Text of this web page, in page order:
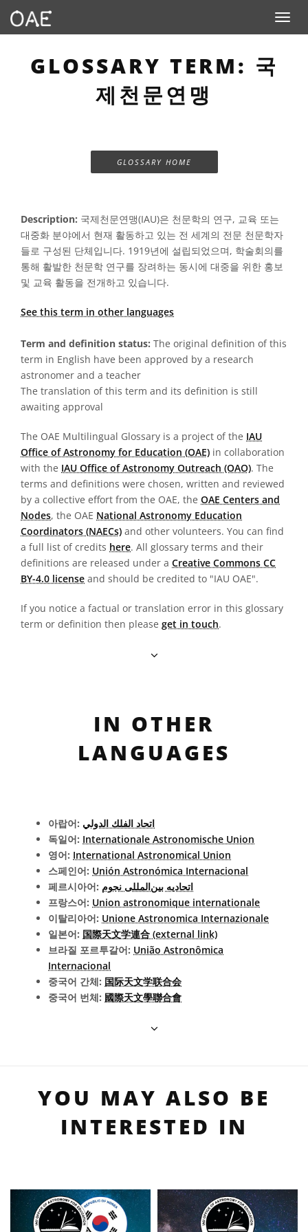
Toggle
GLOSSARY TERM: 국
제천문연맹
GLOSSARY HOME
Description: 국제천문연맹(IAU)은 천문학의 연구, 교육 또는
대중화 분야에서 현재 활동하고 있는 전 세계의 전문 천문학자
들로 구성된 단체입니다. 1919년에 설립되었으며, 학술회의를
통해 활발한 천문학 연구를 장려하는 동시에 대중을 위한 홍보
및 교육 활동을 전개하고 있습니다.
See this term in other languages
Term and definition status: The original definition of this
term in English have been approved by a research
astronomer and a teacher
The translation of this term and its definition is still
awaiting approval
The OAE Multilingual Glossary is a project of the IAU
Office of Astronomy for Education (OAE) in collaboration
with the IAU Office of Astronomy Outreach (OAO). The
terms and definitions were chosen, written and reviewed
by a collective effort from the OAE, the OAE Centers and
Nodes, the OAE National Astronomy Education
Coordinators (NAECs) and other volunteers. You can find
a full list of credits here. All glossary terms and their
definitions are released under a Creative Commons CC
BY-4.0 license and should be credited to "IAU OAE".
If you notice a factual or translation error in this glossary
term or definition then please get in touch.
IN OTHER
LANGUAGES
아랍어: اتحاد الفلك الدولي
독일어: Internationale Astronomische Union
영어: International Astronomical Union
스페인어: Unión Astronómica Internacional
페르시아어: اتحادیه بین‌المللی نجوم
프랑스어: Union astronomique internationale
이탈리아어: Unione Astronomica Internazionale
일본어: 国際天文学連合 (external link)
브라질 포르투갈어: União Astronômica
Internacional
중국어 간체: 国际天文学联合会
중국어 번체: 國際天文學聯合會
YOU MAY ALSO BE
INTERESTED IN